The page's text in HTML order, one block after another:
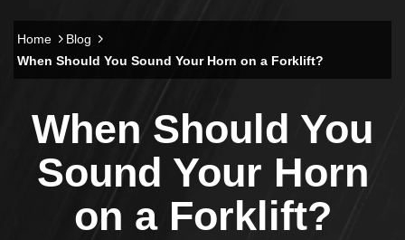
Home
Blog
When Should You Sound Your Horn on a Forklift?
When Should You
Sound Your Horn
on a Forklift?